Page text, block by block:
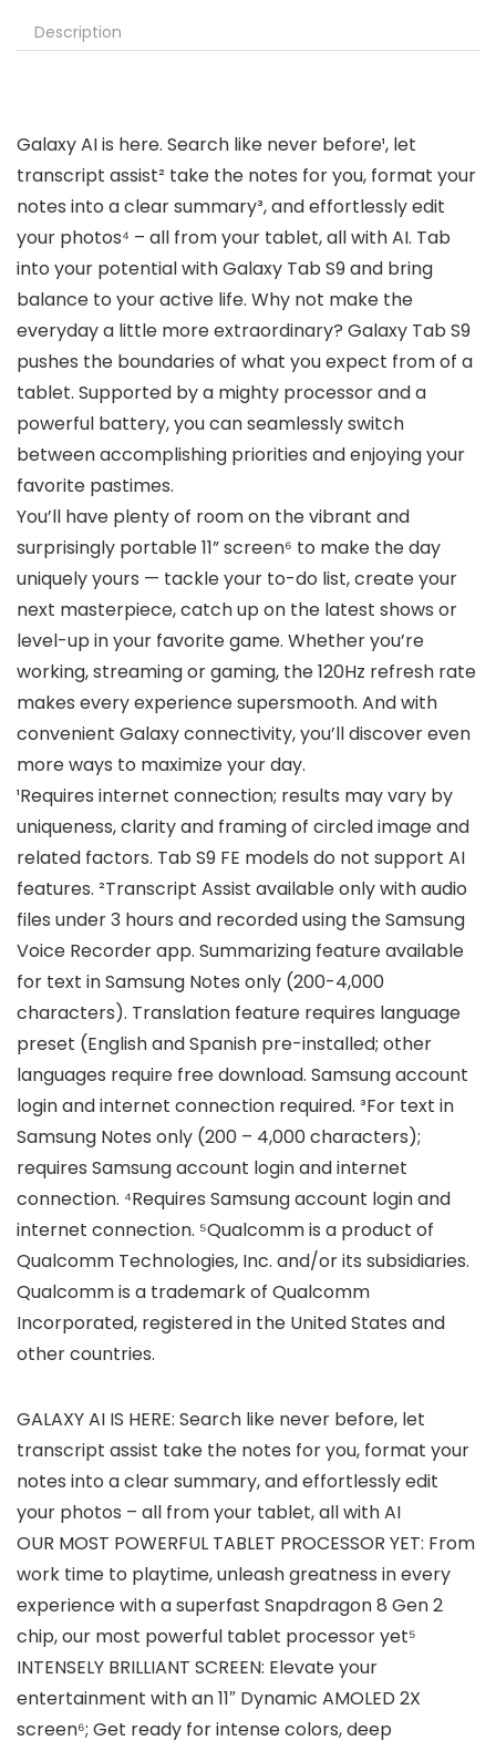
Description
Galaxy AI is here. Search like never before¹, let
transcript assist² take the notes for you, format your
notes into a clear summary³, and effortlessly edit
your photos⁴ – all from your tablet, all with AI. Tab
into your potential with Galaxy Tab S9 and bring
balance to your active life. Why not make the
everyday a little more extraordinary? Galaxy Tab S9
pushes the boundaries of what you expect from of a
tablet. Supported by a mighty processor and a
powerful battery, you can seamlessly switch
between accomplishing priorities and enjoying your
favorite pastimes.
You’ll have plenty of room on the vibrant and
surprisingly portable 11” screen⁶ to make the day
uniquely yours — tackle your to-do list, create your
next masterpiece, catch up on the latest shows or
level-up in your favorite game. Whether you’re
working, streaming or gaming, the 120Hz refresh rate
makes every experience supersmooth. And with
convenient Galaxy connectivity, you’ll discover even
more ways to maximize your day.
¹Requires internet connection; results may vary by
uniqueness, clarity and framing of circled image and
related factors. Tab S9 FE models do not support AI
features. ²Transcript Assist available only with audio
files under 3 hours and recorded using the Samsung
Voice Recorder app. Summarizing feature available
for text in Samsung Notes only (200-4,000
characters). Translation feature requires language
preset (English and Spanish pre-installed; other
languages require free download. Samsung account
login and internet connection required. ³For text in
Samsung Notes only (200 – 4,000 characters);
requires Samsung account login and internet
connection. ⁴Requires Samsung account login and
internet connection. ⁵Qualcomm is a product of
Qualcomm Technologies, Inc. and/or its subsidiaries.
Qualcomm is a trademark of Qualcomm
Incorporated, registered in the United States and
other countries.
GALAXY AI IS HERE: Search like never before, let
transcript assist take the notes for you, format your
notes into a clear summary, and effortlessly edit
your photos – all from your tablet, all with AI
OUR MOST POWERFUL TABLET PROCESSOR YET: From
work time to playtime, unleash greatness in every
experience with a superfast Snapdragon 8 Gen 2
chip, our most powerful tablet processor yet⁵
INTENSELY BRILLIANT SCREEN: Elevate your
entertainment with an 11″ Dynamic AMOLED 2X
screen⁶; Get ready for intense colors, deep